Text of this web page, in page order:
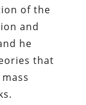
of the
and
he
that